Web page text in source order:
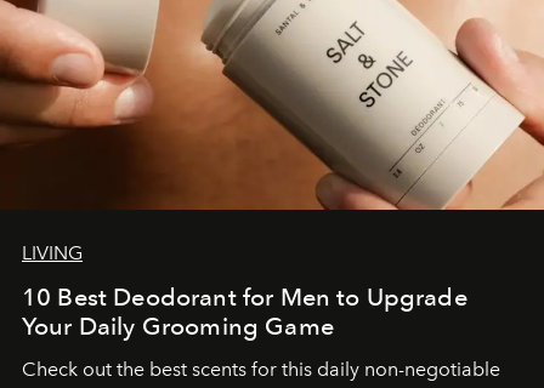
LIVING
10 Best Deodorant for Men to Upgrade
Your Daily Grooming Game
Check out the best scents for this daily non-negotiable